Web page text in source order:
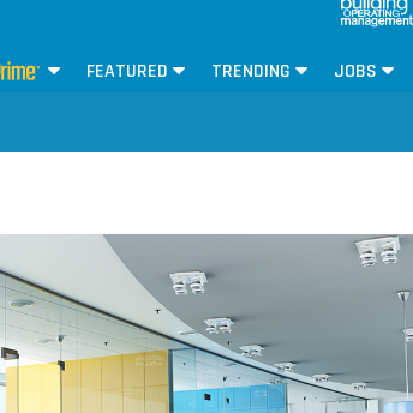
FEATURED TRENDING JOBS